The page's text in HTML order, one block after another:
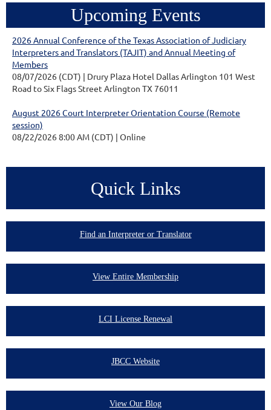
Upcoming Events
2026 Annual Conference of the Texas Association of Judiciary
Interpreters and Translators (TAJIT) and Annual Meeting of
Members
08/07/2026 (CDT)
Drury Plaza Hotel Dallas Arlington 101 West
Road to Six Flags Street Arlington TX 76011
August 2026 Court Interpreter Orientation Course (Remote
session)
08/22/2026 8:00 AM (CDT)
Online
Quick Links
Find an Interpreter or Translator
View Entire Membership
LCI License Renewal
JBCC Website
View Our Blog